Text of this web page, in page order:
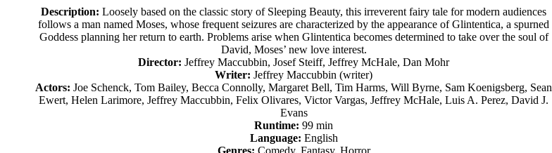
Description: Loosely based on the classic story of Sleeping Beauty, this irreverent fairy tale for modern audiences
follows a man named Moses, whose frequent seizures are characterized by the appearance of Glintentica, a spurned
Goddess planning her return to earth. Problems arise when Glintentica becomes determined to take over the soul of
David, Moses’ new love interest.
Director: Jeffrey Maccubbin, Josef Steiff, Jeffrey McHale, Dan Mohr
Writer: Jeffrey Maccubbin (writer)
Actors: Joe Schenck, Tom Bailey, Becca Connolly, Margaret Bell, Tim Harms, Will Byrne, Sam Koenigsberg, Sean
Ewert, Helen Larimore, Jeffrey Maccubbin, Felix Olivares, Victor Vargas, Jeffrey McHale, Luis A. Perez, David J.
Evans
Runtime: 99 min
Language: English
Genres: Comedy, Fantasy, Horror